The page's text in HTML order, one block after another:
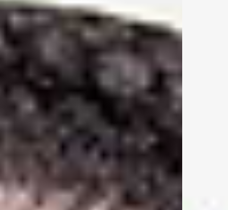
Composition:100% Cotton
140gsm
Model Measurements:Model is 184.5cm and 72kg wearing size M
Product Care:
Machine Wash At 30°C
Do Not Tumble Dry
Iron On Low Heat
Product Style Code: INM100110-40